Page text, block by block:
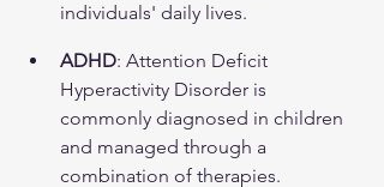
individuals' daily lives.
ADHD: Attention Deficit
Hyperactivity Disorder is
commonly diagnosed in children
and managed through a
combination of therapies.